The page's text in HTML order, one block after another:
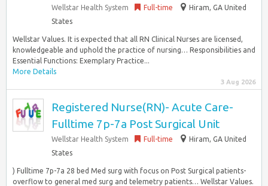
Wellstar Health System Full-time
Hiram, GA United
States
Wellstar Values. It is expected that all RN Clinical Nurses are licensed,
knowledgeable and uphold the practice of nursing… Responsibilities and
Essential Functions: Exemplary Practice...
More Details
3 Aug 2026
Registered Nurse(RN)- Acute Care-
Fulltime 7p-7a Post Surgical Unit
Wellstar Health System Full-time
Hiram, GA United
States
) Fulltime 7p-7a 28 bed Med surg with focus on Post Surgical patients-
overflow to general med surg and telemetry patients… Wellstar Values.